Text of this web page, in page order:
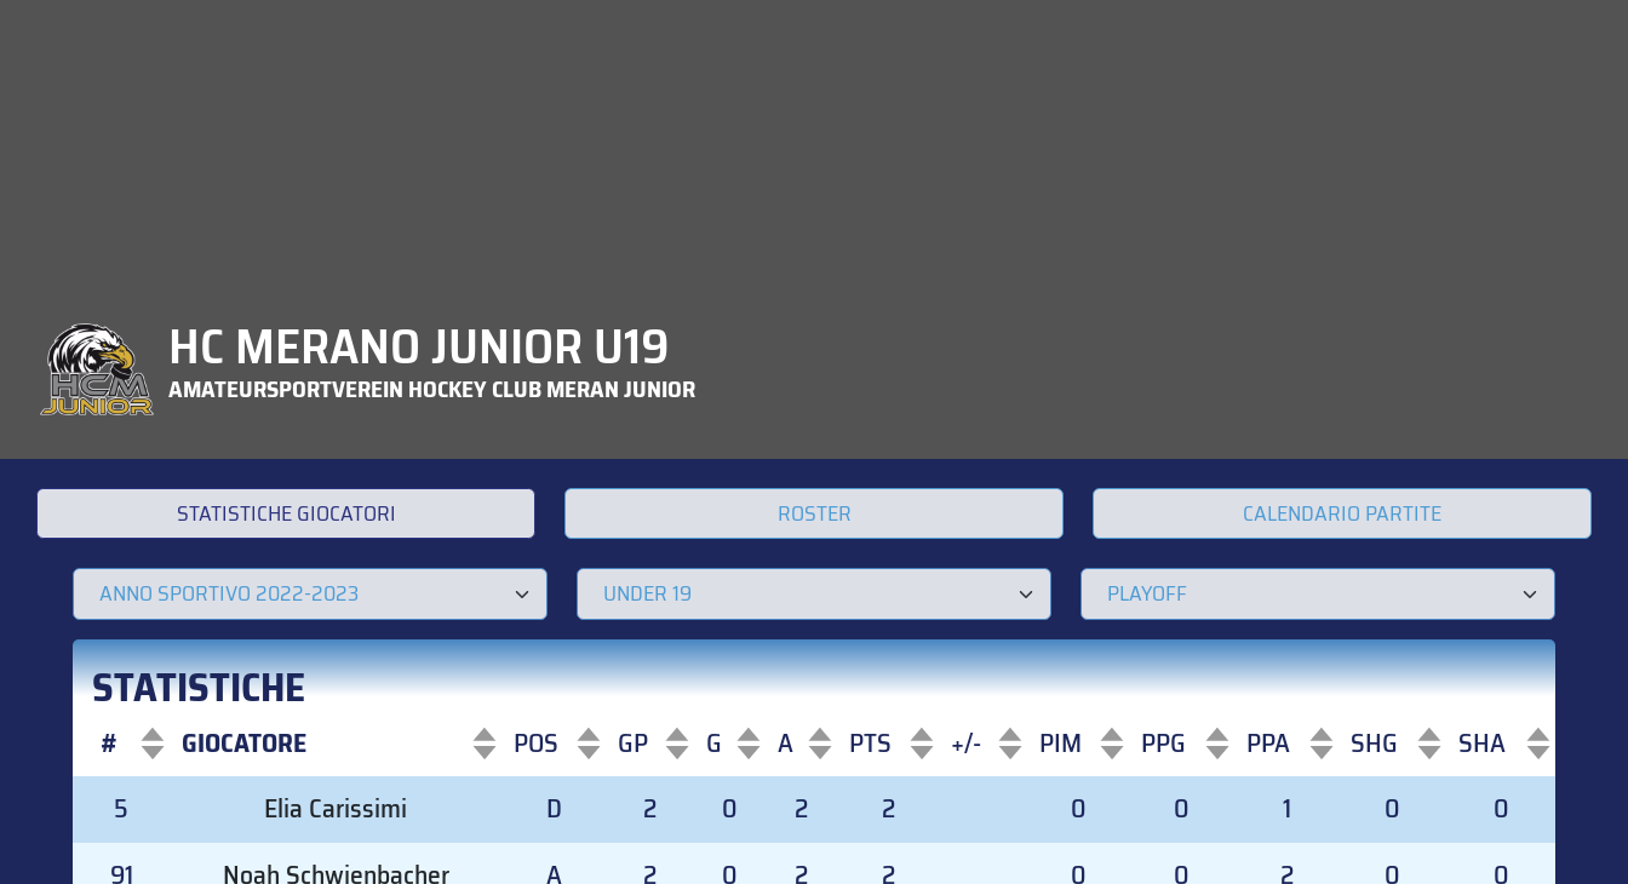
HC MERANO JUNIOR U19
AMATEURSPORTVEREIN HOCKEY CLUB MERAN JUNIOR
STATISTICHE GIOCATORI ROSTER CALENDARIO PARTITE
STATISTICHE
# GIOCATORE POS GP G A PTS +/- PIM PPG PPA SHG
SHA
#
GIOCATORE POS GP G A PTS +/- PIM PPG PPA SHG SHA
5 Elia Carissimi D 2 0 2 2 0 0 1 0
0
91
Noah Schwienbacher A 2 0 2 2 0 0 2 0
0